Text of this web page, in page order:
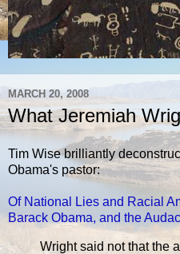
MARCH 20, 2008
What Jeremiah
Tim Wise brilliantly
Obama's pastor:
Of National Lies and Racial
Barack Obama, and the
Wright said not that the